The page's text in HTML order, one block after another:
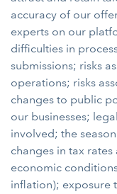
accuracy of our
experts on our
difficulties in
submissions; risks
operations; risks
changes to public
our businesses;
involved; the
changes in tax
economic
inflation); exposure